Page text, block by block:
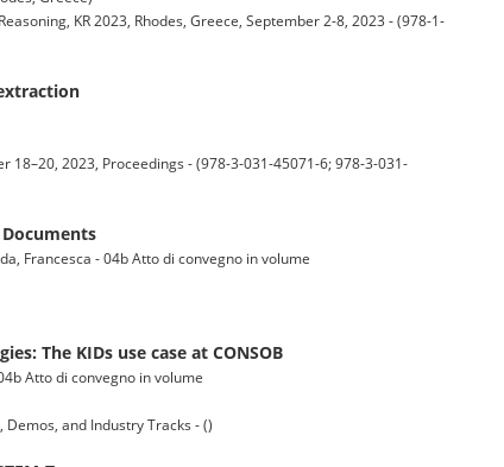
KR 2023, Rhodes, Greece, September 2-8, 2023 - (978-1-
18–20, 2023, Proceedings - (978-3-031-45071-6; 978-3-031-
Francesca - 04b Atto di convegno in volume
The KIDs use case at CONSOB
Atto di convegno in volume
and Industry Tracks - ()